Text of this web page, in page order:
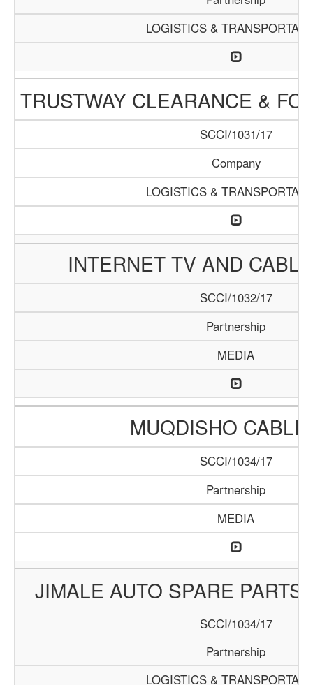
LOGISTICS &
TRUSTWAY CLEARANCE &
SCCI/1031/17
Company
LOGISTICS &
INTERNET TV AND
SCCI/1032/17
Partnership
MEDIA
MUQDISHO CABLE
SCCI/1034/17
Partnership
MEDIA
JIMALE AUTO SPARE PARTS
SCCI/1034/17
Partnership
LOGISTICS &